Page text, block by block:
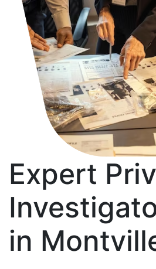
Expert
in